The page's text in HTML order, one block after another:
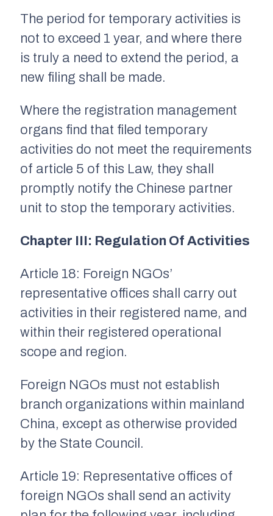
The period for temporary activities is
not to exceed 1 year, and where there
is truly a need to extend the period, a
new filing shall be made.
Where the registration management
organs find that filed temporary
activities do not meet the requirements
of article 5 of this Law, they shall
promptly notify the Chinese partner
unit to stop the temporary activities.
Chapter III: Regulation Of Activities
Article 18: Foreign NGOs’
representative offices shall carry out
activities in their registered name, and
within their registered operational
scope and region.
Foreign NGOs must not establish
branch organizations within mainland
China, except as otherwise provided
by the State Council.
Article 19: Representative offices of
foreign NGOs shall send an activity